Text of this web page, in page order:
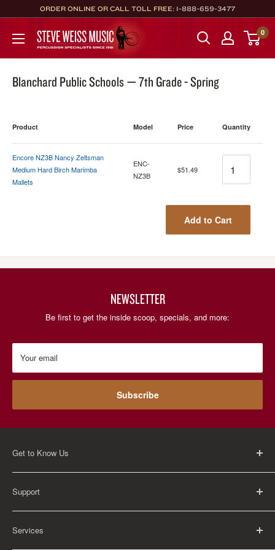
to
content
ORDER ONLINE OR CALL TOLL FREE: 1-888-659-3477
Steve
Weiss
Music
0
Blanchard Public Schools — 7th Grade - Spring
Product Model Price Quantity
Encore NZ3B Nancy Zeltsman
Medium Hard Birch Marimba
Mallets
ENC-
NZ3B
$51.49
Add to Cart
NEWSLETTER
Be first to get the inside scoop, specials, and more:
Your email
Subscribe
Get to Know Us
About Us
Careers
Contact Us
Support
FAQ
Return Policy
Services